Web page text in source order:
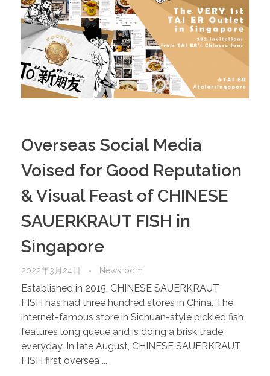
Overseas Social Media
Voised for Good Reputation
& Visual Feast of CHINESE
SAUERKRAUT FISH in
Singapore
2022年3月24日 Newsroom
Established in 2015, CHINESE SAUERKRAUT
FISH has had three hundred stores in China. The
internet-famous store in Sichuan-style pickled fish
features long queue and is doing a brisk trade
everyday. In late August, CHINESE SAUERKRAUT
FISH first oversea ...